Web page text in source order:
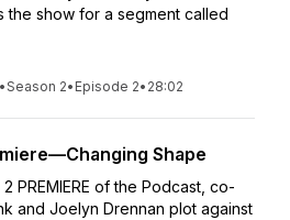
the show for a segment called
•Season 2• Episode 2• 28:02
Shape
2 PREMIERE of the Podcast, co-
and Joelyn Drennan plot against